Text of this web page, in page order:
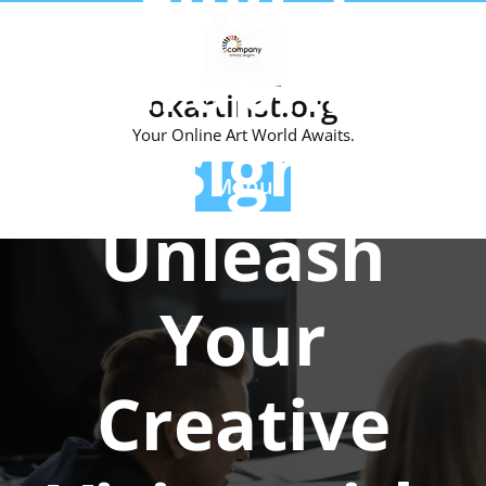
okartinst.org
Your Online Art World Awaits.
Menu
Graphic
Designer:
Unleash
Your
Creative